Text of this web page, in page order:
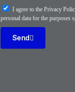
I agree to the Privacy
personal data for the purposes
Send